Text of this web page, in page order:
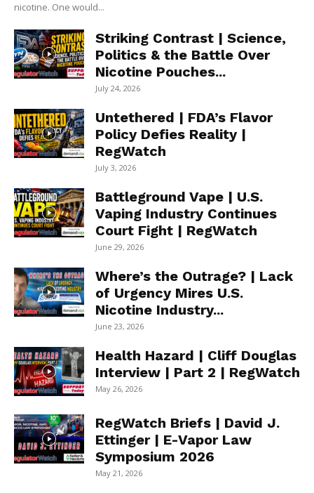
nicotine. One would...
Striking Contrast | Science,
Politics & the Battle Over
Nicotine Pouches...
July 24, 2026
Untethered | FDA’s Flavor
Policy Defies Reality |
RegWatch
July 3, 2026
Battleground Vape | U.S.
Vaping Industry Continues
Court Fight | RegWatch
June 29, 2026
Where’s the Outrage? | Lack
of Urgency Mires U.S.
Nicotine Industry...
June 23, 2026
Health Hazard | Cliff Douglas
Interview | Part 2 | RegWatch
May 26, 2026
RegWatch Briefs | David J.
Ettinger | E-Vapor Law
Symposium 2026
May 21, 2026